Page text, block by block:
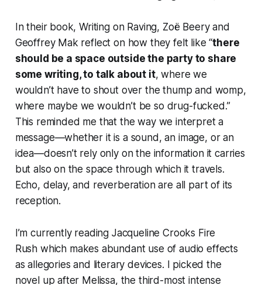
In their book,Writing on Raving, Zoë Beery and
Geoffrey Mak reflect on how they felt like “there
should be a space outside the party to share
some writing, to talk about it, where we
wouldn’t have to shout over the thump and womp,
where maybe we wouldn’t be so drug-fucked.”
This reminded me that the way we interpret a
message—whether it is a sound, an image, or an
idea—doesn’t rely only on the information it carries
but also on the space through which it travels.
Echo, delay, and reverberation are all part of its
reception.
I’m currently reading Jacqueline Crooks Fire
Rush which makes abundant use of audio effects
as allegories and literary devices. I picked the
novel up after Melissa, the third-most intense